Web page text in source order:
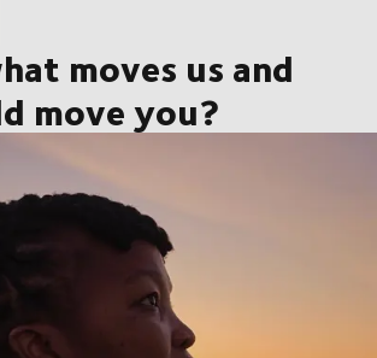
the people who drive movement
moves us and
move you?